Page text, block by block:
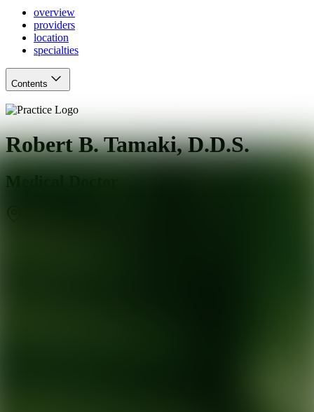
overview
providers
location
specialties
Contents
Robert B. Tamaki, D.D.S.
Medical Doctor